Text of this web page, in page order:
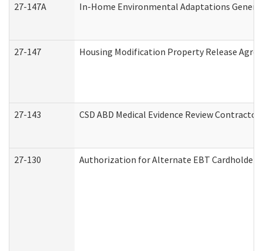
27-147A In-Home Environmental Adaptations
27-147 Housing Modification Property Release
27-143 CSD ABD Medical Evidence Review
27-130 Authorization for Alternate EBT Cardholder